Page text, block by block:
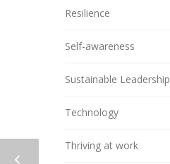
Resilience
Self-awareness
Sustainable Leadership
Technology
Thriving at work